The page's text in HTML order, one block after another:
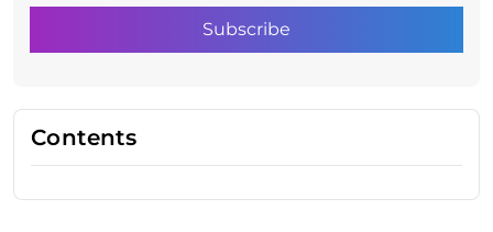
Contents